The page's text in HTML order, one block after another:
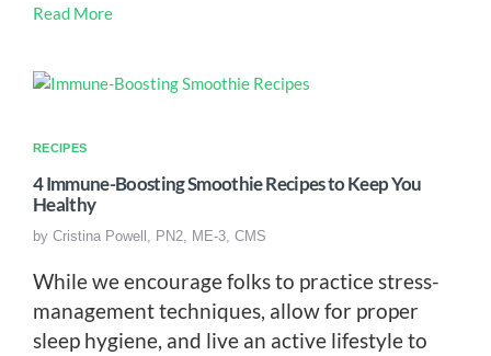
Read More
RECIPES
4 Immune-Boosting Smoothie Recipes to Keep You
Healthy
by Cristina Powell, PN2, ME-3, CMS
While we encourage folks to practice stress-
management techniques, allow for proper
sleep hygiene, and live an active lifestyle to